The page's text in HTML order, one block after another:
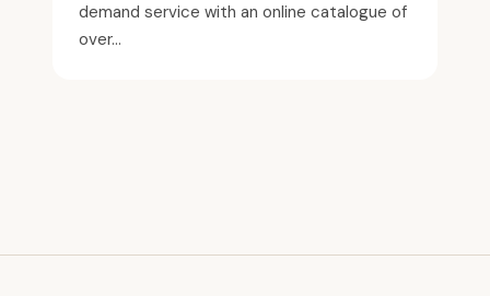
demand service with an online catalogue of
over...